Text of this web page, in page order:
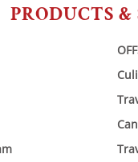
PRODUCTS &